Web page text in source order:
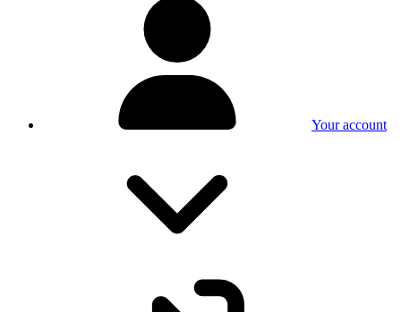
Your account